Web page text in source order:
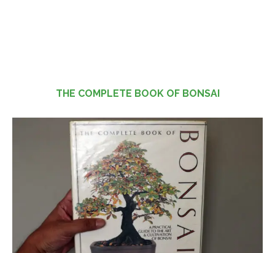
THE COMPLETE BOOK OF BONSAI